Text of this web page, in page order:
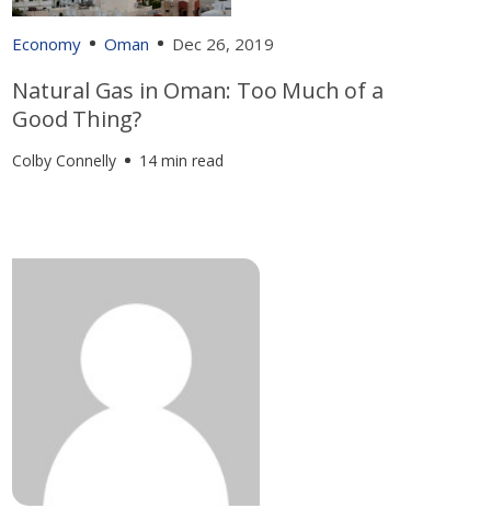
Economy Oman Dec 26, 2019
Natural Gas in Oman: Too Much of a
Good Thing?
Colby Connelly 14 min read